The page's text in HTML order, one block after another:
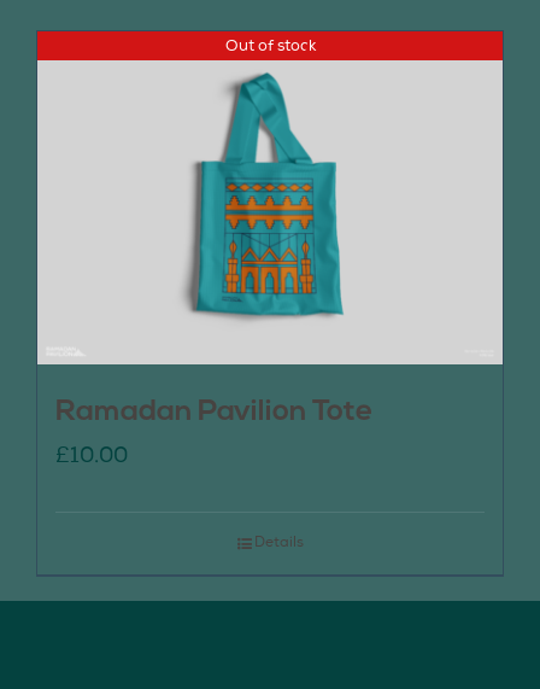
Out of stock
Ramadan Pavilion Tote
£10.00
Details